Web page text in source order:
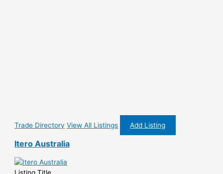
Trade Directory View All Listings Add Listing
Itero Australia